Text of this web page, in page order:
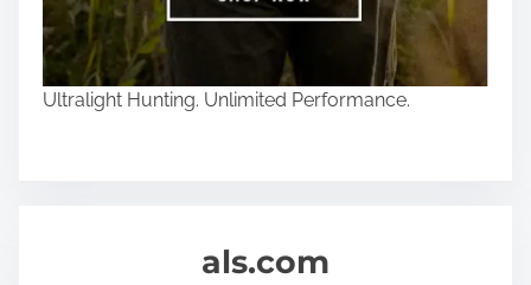
Ultralight Hunting. Unlimited Performance.
als.com